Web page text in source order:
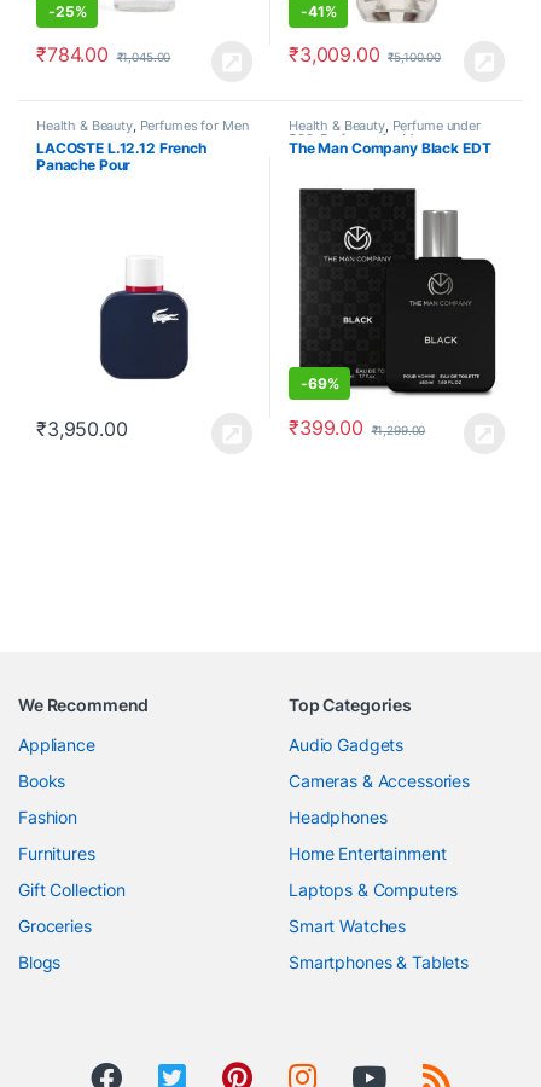
-25%
₹784.00 ₹1,045.00
-41%
₹3,009.00 ₹5,100.00
Health & Beauty, Perfumes for Men
LACOSTE L.12.12 French
Panache Pour
₹3,950.00
Health & Beauty, Perfume under
500 ,Perfumes for Men
The Man Company Black EDT
-69%
₹399.00 ₹1,299.00
We Recommend
Appliance
Books
Fashion
Furnitures
Gift Collection
Groceries
Blogs
Top Categories
Audio Gadgets
Cameras & Accessories
Headphones
Home Entertainment
Laptops & Computers
Smart Watches
Smartphones & Tablets